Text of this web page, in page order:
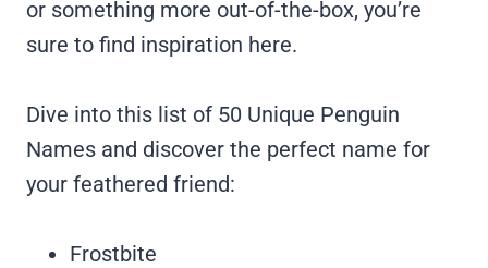
or something more out-of-the-box, you’re
sure to find inspiration here.
Dive into this list of 50 Unique Penguin
Names and discover the perfect name for
your feathered friend:
Frostbite